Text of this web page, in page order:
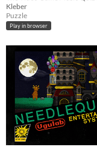
Kleber
Puzzle
Play in browser